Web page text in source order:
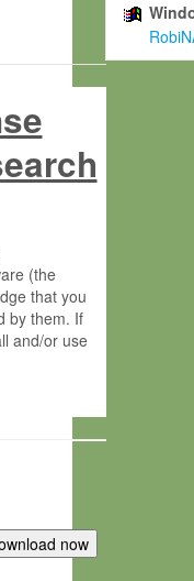
(the
that you
by them. If
and/or use
Planck-
MPG